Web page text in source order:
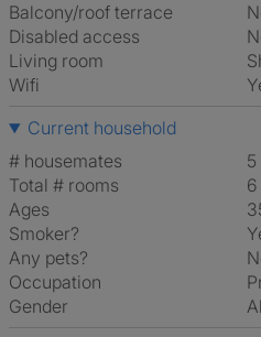
Balcony/roof terrace
Disabled access
Living room
Wifi
Current household
# housemates
5
Total # rooms
6
Ages
Smoker?
Any pets?
Occupation
Gender